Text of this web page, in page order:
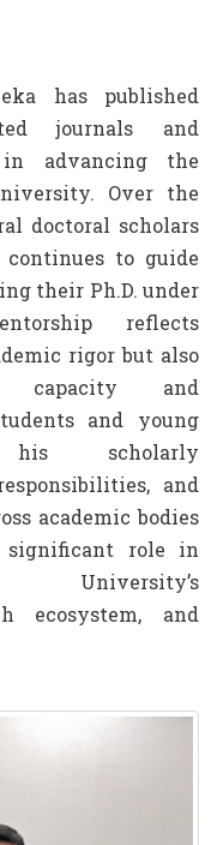
has published
journals and
advancing the
Over the
doctoral scholars
to guide
their Ph.D. under
reflects
rigor but also
capacity and
and young
his scholarly
and
academic bodies
significant role in
University’s
ecosystem, and